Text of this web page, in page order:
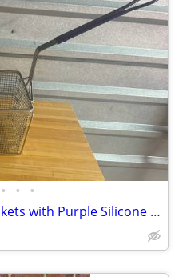
• • •
NEW - Stainless Steel Fry Baskets with Purple Silicone Handle